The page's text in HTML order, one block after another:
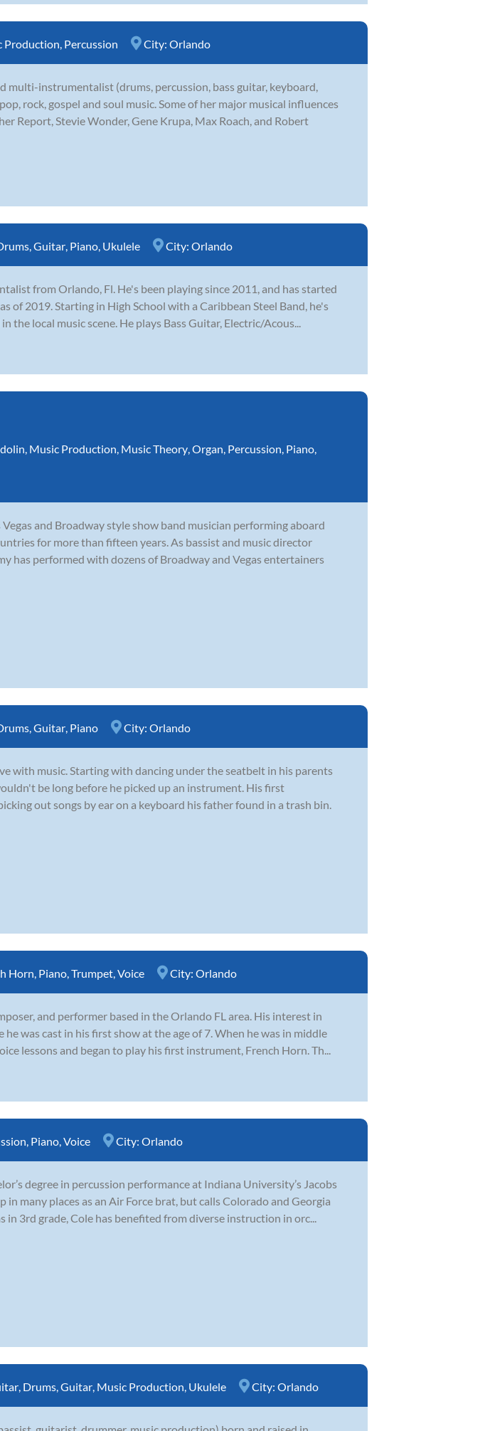
Production Percussion City: Orlando
multi-instrumentalist (drums, percussion, bass guitar, keyboard,
rock, gospel and soul music. Some of her major musical influences
Report, Stevie Wonder, Gene Krupa, Max Roach, and Robert
Guitar Piano Ukulele City: Orlando
from Orlando, Fl. He's been playing since 2011, and has started
of 2019. Starting in High School with a Caribbean Steel Band, he's
the local music scene. He plays Bass Guitar, Electric/Acous...
Music Production Music Theory Organ Percussion Piano
Vegas and Broadway style show band musician performing aboard
for more than fifteen years. As bassist and music director
has performed with dozens of Broadway and Vegas entertainers
Guitar Piano City: Orlando
with music. Starting with dancing under the seatbelt in his parents
be long before he picked up an instrument. His first
out songs by ear on a keyboard his father found in a trash bin.
Horn Piano Trumpet Voice City: Orlando
and performer based in the Orlando FL area. His interest in
was cast in his first show at the age of 7. When he was in middle
lessons and began to play his first instrument, French Horn. Th...
Piano Voice City: Orlando
degree in percussion performance at Indiana University’s Jacobs
in many places as an Air Force brat, but calls Colorado and Georgia
in 3rd grade, Cole has benefited from diverse instruction in orc...
Drums Guitar Music Production Ukulele City: Orlando